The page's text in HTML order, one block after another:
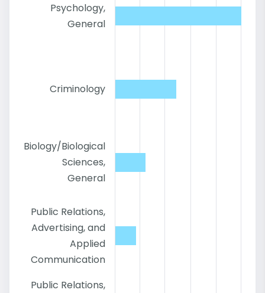
Psychology,
General
Criminology
Biology/Biological
Sciences,
General
Public Relations,
Advertising, and
Applied
Communication
Public Relations,